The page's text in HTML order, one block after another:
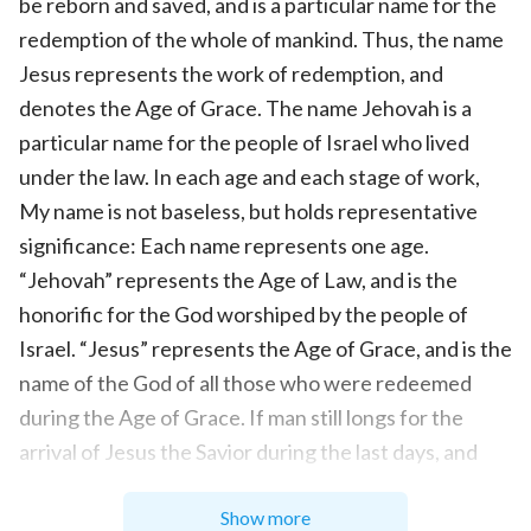
redemption of the whole of mankind. Thus, the name
Jesus represents the work of redemption, and
denotes the Age of Grace. The name Jehovah is a
particular name for the people of Israel who lived
under the law. In each age and each stage of work,
My name is not baseless, but holds representative
significance: Each name represents one age.
“Jehovah” represents the Age of Law, and is the
honorific for the God worshiped by the people of
Israel. “Jesus” represents the Age of Grace, and is the
name of the God of all those who were redeemed
during the Age of Grace. If man still longs for the
arrival of Jesus the Savior during the last days, and
Judea, then the entire six-thousand-year
Show more